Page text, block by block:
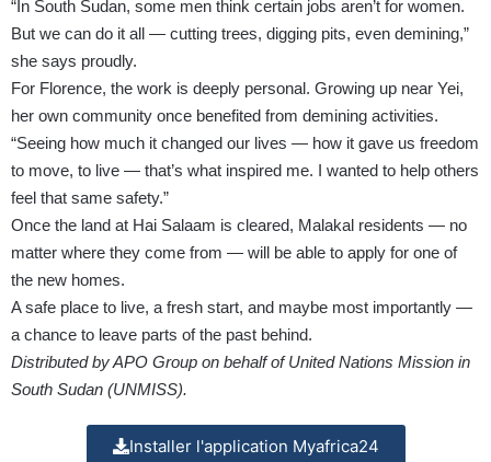
“In South Sudan, some men think certain jobs aren’t for women.
But we can do it all — cutting trees, digging pits, even demining,”
she says proudly.
For Florence, the work is deeply personal. Growing up near Yei,
her own community once benefited from demining activities.
“Seeing how much it changed our lives — how it gave us freedom
to move, to live — that’s what inspired me. I wanted to help others
feel that same safety.”
Once the land at Hai Salaam is cleared, Malakal residents — no
matter where they come from — will be able to apply for one of
the new homes.
A safe place to live, a fresh start, and maybe most importantly —
a chance to leave parts of the past behind.
Distributed by APO Group on behalf of United Nations Mission in
South Sudan (UNMISS).
Installer l'application Myafrica24